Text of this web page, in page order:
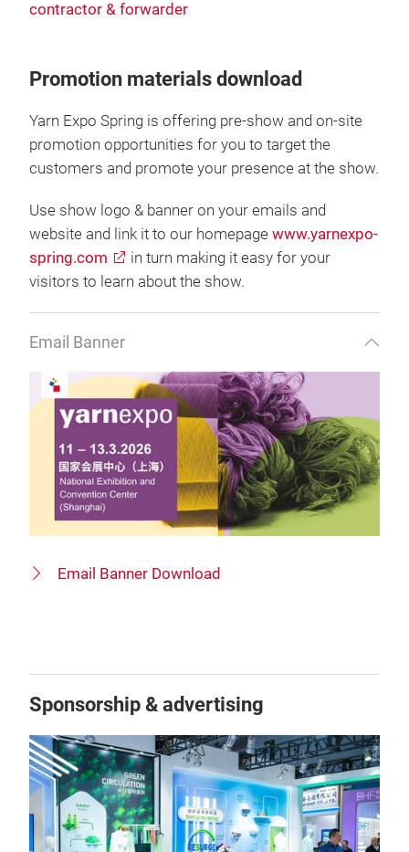
contractor & forwarder
Promotion materials download
Yarn Expo Spring is offering pre-show and on-site
promotion opportunities for you to target the
customers and promote your presence at the show.
Use show logo & banner on your emails and
website and link it to our homepage www.yarnexpo-
spring.com
in turn making it easy for your
visitors to learn about the show.
Email Banner
Email Banner Download
Sponsorship & advertising